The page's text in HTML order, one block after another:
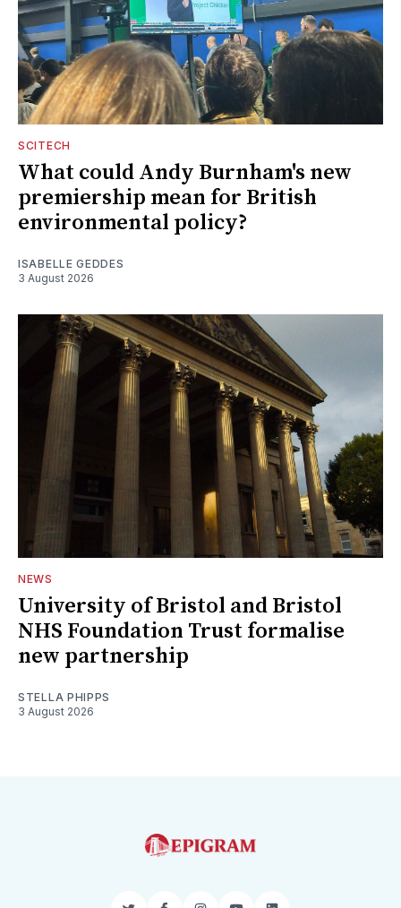
SCITECH
What could Andy Burnham's new
premiership mean for British
environmental policy?
ISABELLE GEDDES
3 August 2026
NEWS
University of Bristol and Bristol
NHS Foundation Trust formalise
new partnership
STELLA PHIPPS
3 August 2026